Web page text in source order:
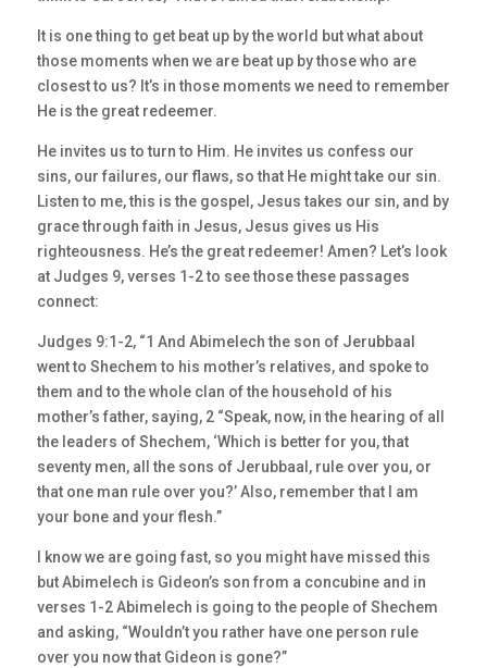
It is one thing to get beat up by the world but what about
those moments when we are beat up by those who are
closest to us? It’s in those moments we need to remember
He is the great redeemer.
He invites us to turn to Him. He invites us confess our
sins, our failures, our flaws, so that He might take our sin.
Listen to me, this is the gospel, Jesus takes our sin, and by
grace through faith in Jesus, Jesus gives us His
righteousness. He’s the great redeemer! Amen? Let’s look
at Judges 9, verses 1-2 to see those these passages
connect:
Judges 9:1-2, “1 And Abimelech the son of Jerubbaal
went to Shechem to his mother’s relatives, and spoke to
them and to the whole clan of the household of his
mother’s father, saying, 2 “Speak, now, in the hearing of all
the leaders of Shechem, ‘Which is better for you, that
seventy men, all the sons of Jerubbaal, rule over you, or
that one man rule over you?’ Also, remember that I am
your bone and your flesh.”
I know we are going fast, so you might have missed this
but Abimelech is Gideon’s son from a concubine and in
verses 1-2 Abimelech is going to the people of Shechem
and asking, “Wouldn’t you rather have one person rule
over you now that Gideon is gone?”